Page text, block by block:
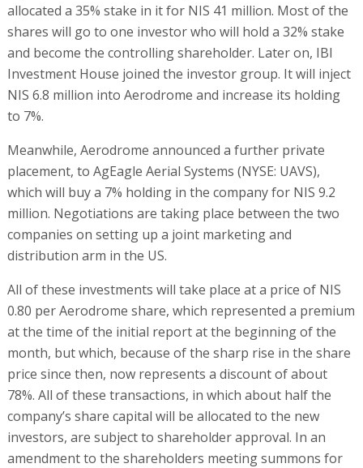
allocated a 35% stake in it for NIS 41 million. Most of the
shares will go to one investor who will hold a 32% stake
and become the controlling shareholder. Later on, IBI
Investment House joined the investor group. It will inject
NIS 6.8 million into Aerodrome and increase its holding
to 7%.
Meanwhile, Aerodrome announced a further private
placement, to AgEagle Aerial Systems (NYSE: UAVS),
which will buy a 7% holding in the company for NIS 9.2
million. Negotiations are taking place between the two
companies on setting up a joint marketing and
distribution arm in the US.
All of these investments will take place at a price of NIS
0.80 per Aerodrome share, which represented a premium
at the time of the initial report at the beginning of the
month, but which, because of the sharp rise in the share
price since then, now represents a discount of about
78%. All of these transactions, in which about half the
company’s share capital will be allocated to the new
investors, are subject to shareholder approval. In an
amendment to the shareholders meeting summons for